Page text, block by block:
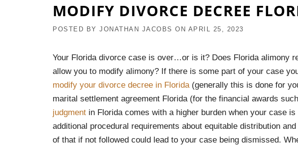
MODIFY DIVORCE DECREE
POSTED BY JONATHAN JACOBS ON APRIL 25, 2023
Your Florida divorce case is over…or is it? Does Florida alimony
allow you to modify alimony? If there is some part of your case
modify your divorce decree in Florida(generally this is done for
marital settlement agreement Florida (for the financial awards
judgment in Florida comes with a higher burden when your case
additional procedural requirements about equitable distribution
of that if not followed could lead to your case being dismissed.